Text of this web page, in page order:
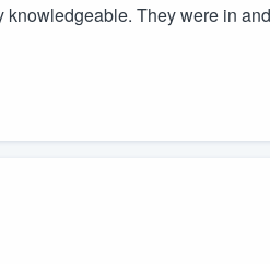
They were in